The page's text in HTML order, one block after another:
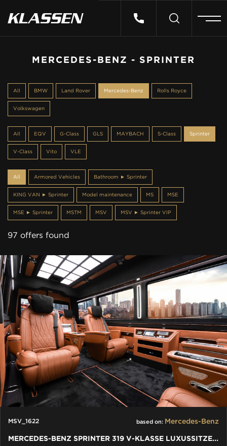
MERCEDES-BENZ - SPRINTER
All BMW Land Rover Mercedes-Benz Rolls Royce
Volkswagen
All EQV G-Class GLS MAYBACH S-Class Sprinter
V-Class Vito VLE
All Armored Vehicles Bathroom ► Sprinter
KING VAN ► Sprinter Model maintenance MS MSE
MSE ► Sprinter MSTM MSV MSV ► Sprinter VIP
97 offers found
MSV_1622 based on: Mercedes-Benz
MERCEDES-BENZ SPRINTER 319 V-KLASSE LUXUSSITZE W447 VIP JETVAN
CARS FOR SALE
ABOUT US
CONTACT